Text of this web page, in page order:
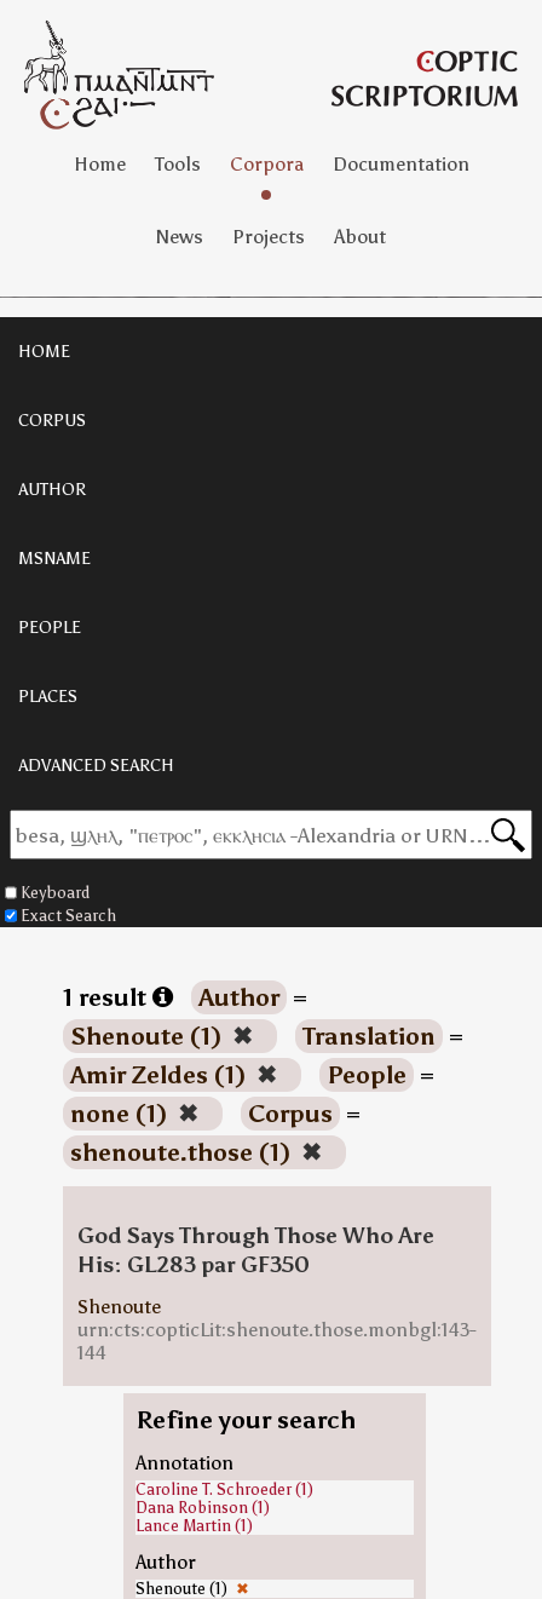
Home Tools Corpora Documentation
News Projects About
HOME
CORPUS
AUTHOR
MSNAME
PEOPLE
PLACES
ADVANCED SEARCH
Keyboard
Exact Search
1 result Author =
Shenoute (1) ✖ Translation =
Amir Zeldes (1) ✖ People =
none (1) ✖ Corpus =
shenoute.those (1) ✖
God Says Through Those Who Are
His: GL283 par GF350
Shenoute
urn:cts:copticLit:shenoute.those.monbgl:143-
144
Refine your search
Annotation
Caroline T. Schroeder (1)
Dana Robinson (1)
Lance Martin (1)
Author
Shenoute (1) ✖